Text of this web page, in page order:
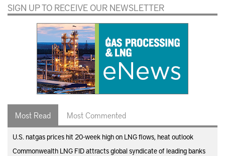
SIGN UP TO RECEIVE OUR NEWSLETTER
Most Read Most Commented
U.S. natgas prices hit 20-week high on LNG flows, heat outlook
Commonwealth LNG FID attracts global syndicate of leading banks